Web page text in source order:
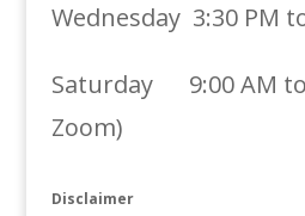
Wednesday 3:30 PM
Saturday 9:00 AM to
Zoom)
Disclaimer